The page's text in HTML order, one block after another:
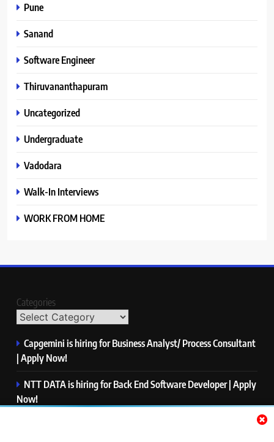
Pune
Sanand
Software Engineer
Thiruvananthapuram
Uncategorized
Undergraduate
Vadodara
Walk-In Interviews
WORK FROM HOME
Categories
Capgemini is hiring for Business Analyst/ Process Consultant
| Apply Now!
NTT DATA is hiring for Back End Software Developer | Apply
Now!